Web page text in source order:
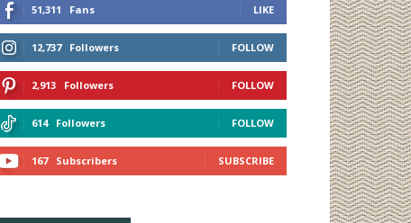
51,311 Fans LIKE
12,737 Followers FOLLOW
2,913 Followers FOLLOW
614 Followers FOLLOW
167 Subscribers SUBSCRIBE